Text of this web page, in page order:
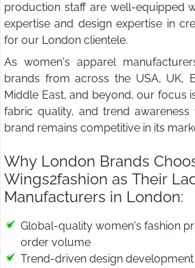
production staff are well-equipped
expertise and design expertise in
for our London clientele.
As women's apparel
brands from across the USA, UK,
Middle East, and beyond, our focus
fabric quality, and trend
brand remains competitive in its
Why London Brands
Wings2fashion as Their
Manufacturers in London:
Global-quality women's fashion
order volume
Trend-driven design